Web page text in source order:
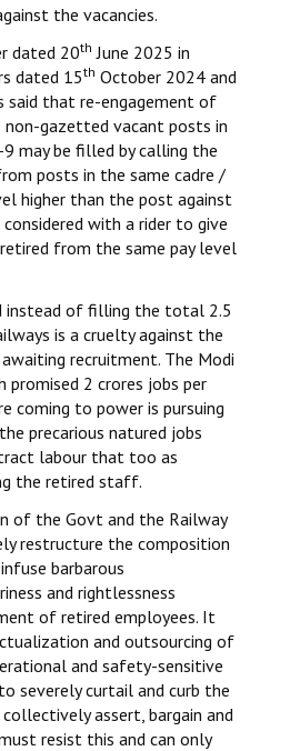
the vacancies.
dated 20th June 2025 in
dated 15th October 2024 and
said that re-engagement of
gazetted vacant posts in
may be filled by calling the
posts in the same cadre /
higher than the post against
with a rider to give
from the same pay level
instead of filling the total 2.5
is a cruelty against the
recruitment. The Modi
2 crores jobs per
coming to power is pursuing
precarious natured jobs
labour that too as
the retired staff.
of the Govt and the Railway
restructure the composition
barbarous
and rightlessness
of retired employees. It
and outsourcing of
and safety-sensitive
severely curtail and curb the
assert, bargain and
resist this and can only